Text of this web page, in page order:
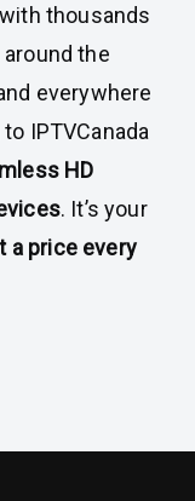
thousands
the
everywhere
IPTVCanada
HD
. It’s your
a price every